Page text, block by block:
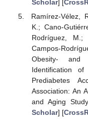
Scholar] [
Ramírez-Vélez,
K.; Cano-
Rodríguez, M.;
Campos-
Obesity- and
Identification
Prediabetes
Association: An
and Aging
Scholar] [